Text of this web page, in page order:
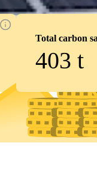
Total carbon
403 t